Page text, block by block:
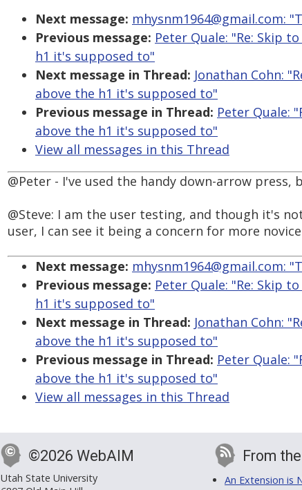
Next message: mhysnm1964@gmail.com:
Previous message: Peter Quale: "Re: Skip
h1 it's supposed to"
Next message in Thread: Jonathan Cohn:
above the h1 it's supposed to"
Previous message in Thread: Peter Quale:
above the h1 it's supposed to"
View all messages in this Thread
@Peter - I've used the handy down-arrow
@Steve: I am the user testing, and though it's
user, I can see it being a concern for more
Next message: mhysnm1964@gmail.com:
Previous message: Peter Quale: "Re: Skip
h1 it's supposed to"
Next message in Thread: Jonathan Cohn:
above the h1 it's supposed to"
Previous message in Thread: Peter Quale:
above the h1 it's supposed to"
View all messages in this Thread
©2026 WebAIM
Utah State University
From
An Extension is